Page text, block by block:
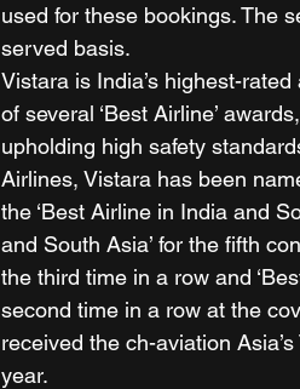
used for these bookings. The
served basis.
Vistara is India’s highest-
of several ‘Best Airline’
upholding high safety
Airlines, Vistara has been
the ‘Best Airline in India and
and South Asia’ for the fifth
the third time in a row and
second time in a row at the
received the ch-aviation
year.